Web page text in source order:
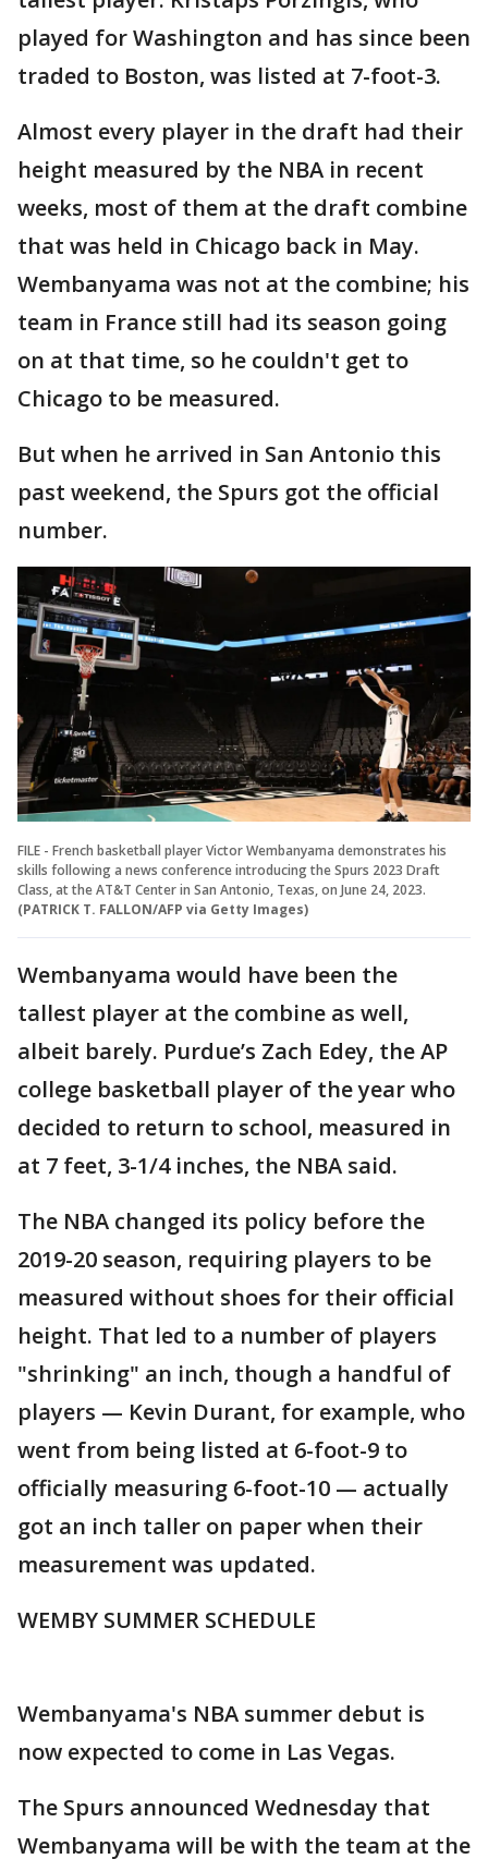
played for Washington and has since been
traded to Boston, was listed at 7-foot-3.
Almost every player in the draft had their
height measured by the NBA in recent
weeks, most of them at the draft combine
that was held in Chicago back in May.
Wembanyama was not at the combine; his
team in France still had its season going
on at that time, so he couldn't get to
Chicago to be measured.
But when he arrived in San Antonio this
past weekend, the Spurs got the official
number.
FILE - French basketball player Victor Wembanyama demonstrates his
skills following a news conference introducing the Spurs 2023 Draft
Class, at the AT&T Center in San Antonio, Texas, on June 24, 2023.
(PATRICK T. FALLON/AFP via Getty Images)
Wembanyama would have been the
tallest player at the combine as well,
albeit barely. Purdue’s Zach Edey, the AP
college basketball player of the year who
decided to return to school, measured in
at 7 feet, 3-1/4 inches, the NBA said.
The NBA changed its policy before the
2019-20 season, requiring players to be
measured without shoes for their official
height. That led to a number of players
"shrinking" an inch, though a handful of
players — Kevin Durant, for example, who
went from being listed at 6-foot-9 to
officially measuring 6-foot-10 — actually
got an inch taller on paper when their
measurement was updated.
WEMBY SUMMER SCHEDULE
Wembanyama's NBA summer debut is
now expected to come in Las Vegas.
The Spurs announced Wednesday that
Wembanyama will be with the team at the